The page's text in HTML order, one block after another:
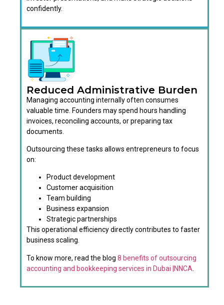
confidently.
Reduced Administrative Burden
Managing accounting internally often consumes
valuable time. Founders may spend hours handling
invoices, reconciling accounts, or preparing tax
documents.
Outsourcing these tasks allows entrepreneurs to focus
on:
Product development
Customer acquisition
Team building
Business expansion
Strategic partnerships
This operational efficiency directly contributes to faster
business scaling.
To know more, read the blog 8 benefits of outsourcing
accounting and bookkeeping services in Dubai |NNCA